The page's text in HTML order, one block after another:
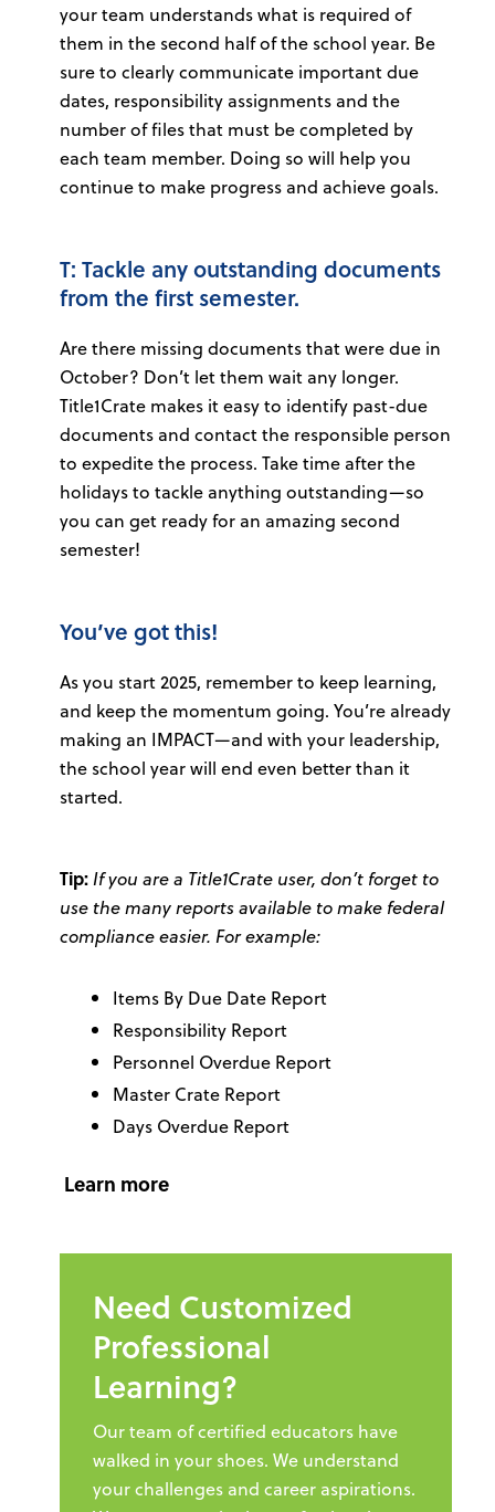
your team understands what is required of
them in the second half of the school year. Be
sure to clearly communicate important due
dates, responsibility assignments and the
number of files that must be completed by
each team member. Doing so will help you
continue to make progress and achieve goals.
T: Tackle any outstanding documents
from the first semester.
Are there missing documents that were due in
October? Don’t let them wait any longer.
Title1Crate makes it easy to identify past-due
documents and contact the responsible person
to expedite the process. Take time after the
holidays to tackle anything outstanding—so
you can get ready for an amazing second
semester!
You’ve got this!
As you start 2025, remember to keep learning,
and keep the momentum going. You’re already
making an IMPACT—and with your leadership,
the school year will end even better than it
started.
Tip:If you are a Title1Crate user, don’t forget to
use the many reports available to make federal
compliance easier. For example:
Items By Due Date Report
Responsibility Report
Personnel Overdue Report
Master Crate Report
Days Overdue Report
Learn more
Need Customized
Professional
Learning?
Our team of certified educators have
walked in your shoes. We understand
your challenges and career aspirations.